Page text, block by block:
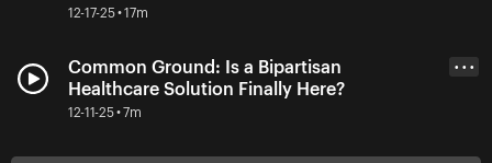
12-17-25 • 17m
Common Ground: Is a Bipartisan
Healthcare Solution Finally Here?
12-11-25 • 7m
• • •